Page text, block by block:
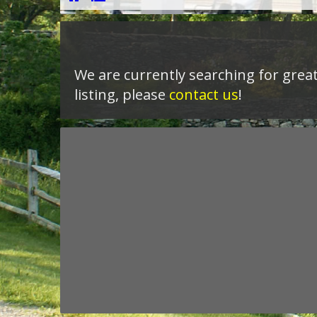
We are currently searching for
listing, please contact us!